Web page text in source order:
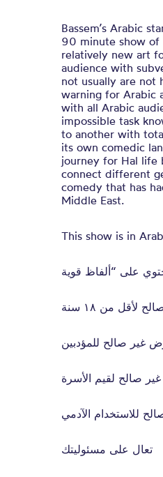
Bassem’s Arabic
90 minute show of
relatively new art
audience with
not usually are not
warning for Arabic
with all Arabic
impossible task
to another with
its own comedic
journey for Hal life
connect different
comedy that has
Middle East.
This show is in
لأقل من ١٨ سنة
غير صالح للمؤدبين
صالح لقيم الأسرة
للاستخدام الآدمي
تعال على مسئوليتك